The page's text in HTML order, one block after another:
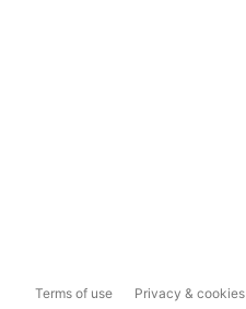
Terms of use Privacy & cookies